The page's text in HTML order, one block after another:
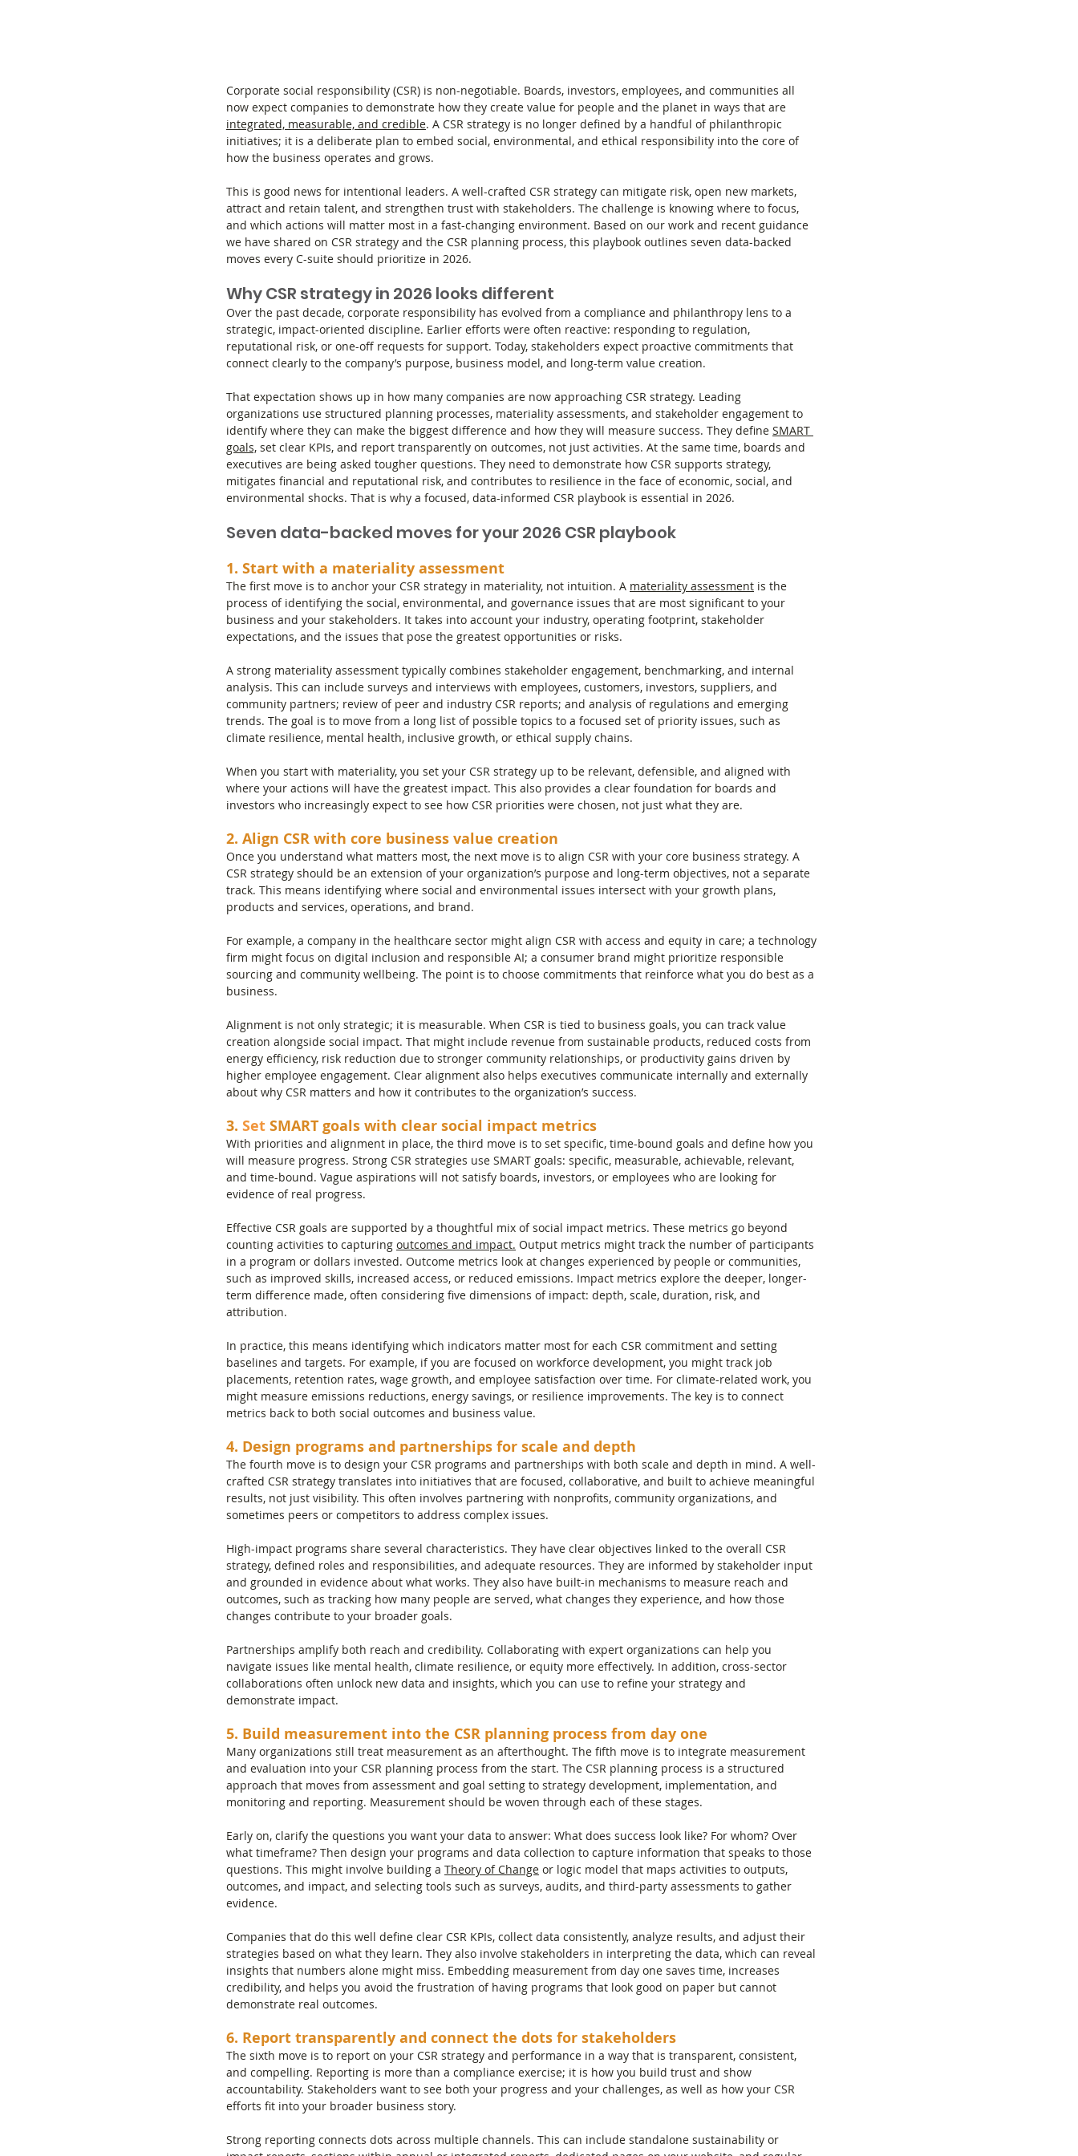
Corporate social responsibility (CSR) is non-negotiable. Boards, investors, employees, and communities all
now expect companies to demonstrate how they create value for people and the planet in ways that are
integrated, measurable, and credible. A CSR strategy is no longer defined by a handful of philanthropic
initiatives; it is a deliberate plan to embed social, environmental, and ethical responsibility into the core of
how the business operates and grows.
This is good news for intentional leaders. A well-crafted CSR strategy can mitigate risk, open new markets,
attract and retain talent, and strengthen trust with stakeholders. The challenge is knowing where to focus,
and which actions will matter most in a fast-changing environment. Based on our work and recent guidance
we have shared on CSR strategy and the CSR planning process, this playbook outlines seven data-backed
moves every C-suite should prioritize in 2026.
Why CSR strategy in 2026 looks different
Over the past decade, corporate responsibility has evolved from a compliance and philanthropy lens to a
strategic, impact-oriented discipline. Earlier efforts were often reactive: responding to regulation,
reputational risk, or one-off requests for support. Today, stakeholders expect proactive commitments that
connect clearly to the company’s purpose, business model, and long-term value creation.
That expectation shows up in how many companies are now approaching CSR strategy. Leading
organizations use structured planning processes, materiality assessments, and stakeholder engagement to
identify where they can make the biggest difference and how they will measure success. They define SMART
goals, set clear KPIs, and report transparently on outcomes, not just activities. At the same time, boards and
executives are being asked tougher questions. They need to demonstrate how CSR supports strategy,
mitigates financial and reputational risk, and contributes to resilience in the face of economic, social, and
environmental shocks. That is why a focused, data-informed CSR playbook is essential in 2026.
Seven data-backed moves for your 2026 CSR playbook
1. Start with a materiality assessment
The first move is to anchor your CSR strategy in materiality, not intuition. A materiality assessment is the
process of identifying the social, environmental, and governance issues that are most significant to your
business and your stakeholders. It takes into account your industry, operating footprint, stakeholder
expectations, and the issues that pose the greatest opportunities or risks.
A strong materiality assessment typically combines stakeholder engagement, benchmarking, and internal
analysis. This can include surveys and interviews with employees, customers, investors, suppliers, and
community partners; review of peer and industry CSR reports; and analysis of regulations and emerging
trends. The goal is to move from a long list of possible topics to a focused set of priority issues, such as
climate resilience, mental health, inclusive growth, or ethical supply chains.
When you start with materiality, you set your CSR strategy up to be relevant, defensible, and aligned with
where your actions will have the greatest impact. This also provides a clear foundation for boards and
investors who increasingly expect to see how CSR priorities were chosen, not just what they are.
2. Align CSR with core business value creation
Once you understand what matters most, the next move is to align CSR with your core business strategy. A
CSR strategy should be an extension of your organization’s purpose and long-term objectives, not a separate
track. This means identifying where social and environmental issues intersect with your growth plans,
products and services, operations, and brand.
For example, a company in the healthcare sector might align CSR with access and equity in care; a technology
firm might focus on digital inclusion and responsible AI; a consumer brand might prioritize responsible
sourcing and community wellbeing. The point is to choose commitments that reinforce what you do best as a
business.
Alignment is not only strategic; it is measurable. When CSR is tied to business goals, you can track value
creation alongside social impact. That might include revenue from sustainable products, reduced costs from
energy efficiency, risk reduction due to stronger community relationships, or productivity gains driven by
higher employee engagement. Clear alignment also helps executives communicate internally and externally
about why CSR matters and how it contributes to the organization’s success.
3. Set SMART goals with clear social impact metrics
With priorities and alignment in place, the third move is to set specific, time-bound goals and define how you
will measure progress. Strong CSR strategies use SMART goals: specific, measurable, achievable, relevant,
and time-bound. Vague aspirations will not satisfy boards, investors, or employees who are looking for
evidence of real progress.
Effective CSR goals are supported by a thoughtful mix of social impact metrics. These metrics go beyond
counting activities to capturing outcomes and impact. Output metrics might track the number of participants
in a program or dollars invested. Outcome metrics look at changes experienced by people or communities,
such as improved skills, increased access, or reduced emissions. Impact metrics explore the deeper, longer-
term difference made, often considering five dimensions of impact: depth, scale, duration, risk, and
attribution.
In practice, this means identifying which indicators matter most for each CSR commitment and setting
baselines and targets. For example, if you are focused on workforce development, you might track job
placements, retention rates, wage growth, and employee satisfaction over time. For climate-related work, you
might measure emissions reductions, energy savings, or resilience improvements. The key is to connect
metrics back to both social outcomes and business value.
4. Design programs and partnerships for scale and depth
The fourth move is to design your CSR programs and partnerships with both scale and depth in mind. A well-
crafted CSR strategy translates into initiatives that are focused, collaborative, and built to achieve meaningful
results, not just visibility. This often involves partnering with nonprofits, community organizations, and
sometimes peers or competitors to address complex issues.
High-impact programs share several characteristics. They have clear objectives linked to the overall CSR
strategy, defined roles and responsibilities, and adequate resources. They are informed by stakeholder input
and grounded in evidence about what works. They also have built-in mechanisms to measure reach and
outcomes, such as tracking how many people are served, what changes they experience, and how those
changes contribute to your broader goals.
Partnerships amplify both reach and credibility. Collaborating with expert organizations can help you
navigate issues like mental health, climate resilience, or equity more effectively. In addition, cross-sector
collaborations often unlock new data and insights, which you can use to refine your strategy and
demonstrate impact.
5. Build measurement into the CSR planning process from day one
Many organizations still treat measurement as an afterthought. The fifth move is to integrate measurement
and evaluation into your CSR planning process from the start. The CSR planning process is a structured
approach that moves from assessment and goal setting to strategy development, implementation, and
monitoring and reporting. Measurement should be woven through each of these stages.
Early on, clarify the questions you want your data to answer: What does success look like? For whom? Over
what timeframe? Then design your programs and data collection to capture information that speaks to those
questions. This might involve building a Theory of Change or logic model that maps activities to outputs,
outcomes, and impact, and selecting tools such as surveys, audits, and third-party assessments to gather
evidence.
Companies that do this well define clear CSR KPIs, collect data consistently, analyze results, and adjust their
strategies based on what they learn. They also involve stakeholders in interpreting the data, which can reveal
insights that numbers alone might miss. Embedding measurement from day one saves time, increases
credibility, and helps you avoid the frustration of having programs that look good on paper but cannot
demonstrate real outcomes.
6. Report transparently and connect the dots for stakeholders
The sixth move is to report on your CSR strategy and performance in a way that is transparent, consistent,
and compelling. Reporting is more than a compliance exercise; it is how you build trust and show
accountability. Stakeholders want to see both your progress and your challenges, as well as how your CSR
efforts fit into your broader business story.
Strong reporting connects dots across multiple channels. This can include standalone sustainability or